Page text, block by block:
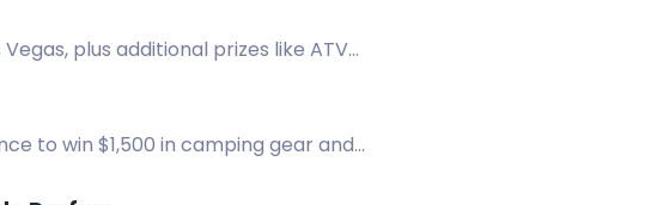
plus additional prizes like ATV
to win $1,500 in camping gear and